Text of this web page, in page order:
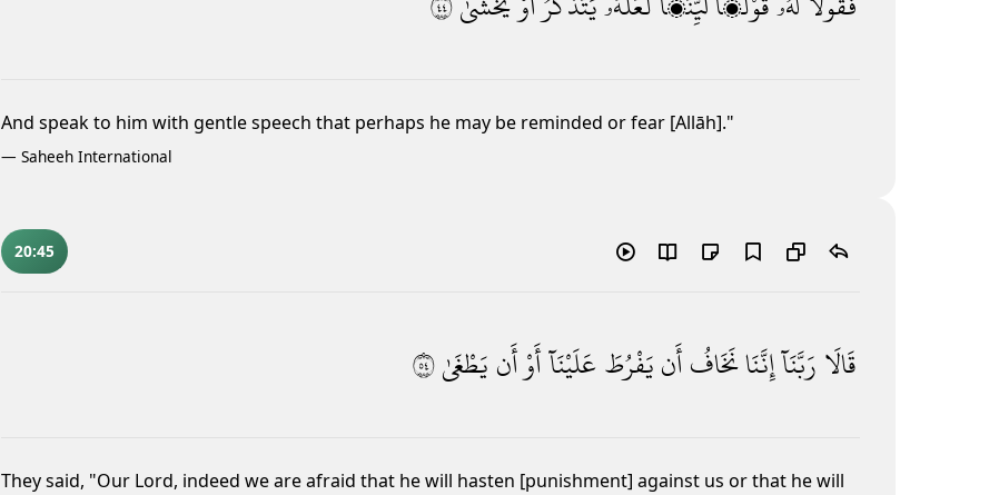
And speak to him with gentle speech that perhaps he may be reminded or fear [Allāh]."
— Saheeh International
20:45
قَالَا رَبَّنَآإِنَّنَانَخَافُأَنيَفْرُطَعَلَيْنَآأَوْ أَن يَطْغَىٰ٤٥
They said, "Our Lord, indeed we are afraid that he will hasten [punishment] against us or that he will